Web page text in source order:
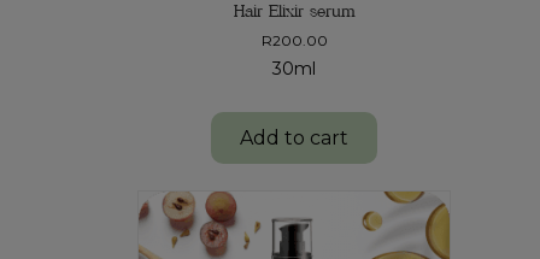
Hair Elixir serum
R200.00
30ml
Add to cart